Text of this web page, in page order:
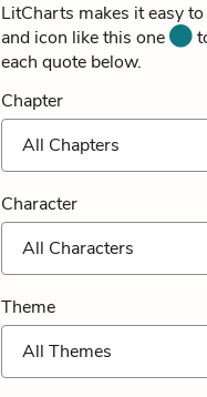
LitCharts makes it easy
and icon like this one
each quote below.
Chapter
All Chapters
Character
All Characters
Theme
All Themes